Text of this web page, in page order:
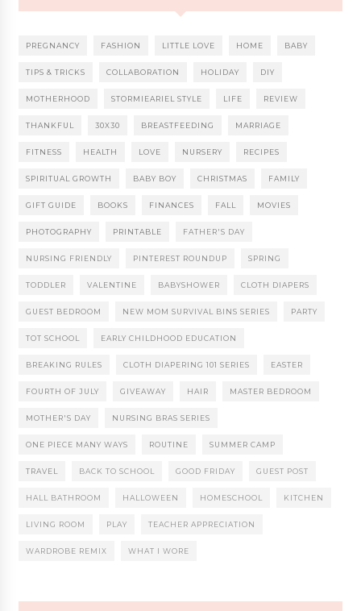
PREGNANCY FASHION LITTLE LOVE HOME BABY
TIPS & TRICKS COLLABORATION HOLIDAY DIY
MOTHERHOOD STORMIEARIEL STYLE LIFE REVIEW
THANKFUL 30X30 BREASTFEEDING MARRIAGE
FITNESS HEALTH LOVE NURSERY RECIPES
SPIRITUAL GROWTH BABY BOY CHRISTMAS FAMILY
GIFT GUIDE BOOKS FINANCES FALL MOVIES
PHOTOGRAPHY PRINTABLE FATHER'S DAY
NURSING FRIENDLY PINTEREST ROUNDUP SPRING
TODDLER VALENTINE BABYSHOWER CLOTH DIAPERS
GUEST BEDROOM NEW MOM SURVIVAL BINS SERIES PARTY
TOT SCHOOL EARLY CHILDHOOD EDUCATION
BREAKING RULES CLOTH DIAPERING 101 SERIES EASTER
FOURTH OF JULY GIVEAWAY HAIR MASTER BEDROOM
MOTHER'S DAY NURSING BRAS SERIES
ONE PIECE MANY WAYS ROUTINE SUMMER CAMP
TRAVEL BACK TO SCHOOL GOOD FRIDAY GUEST POST
HALL BATHROOM HALLOWEEN HOMESCHOOL KITCHEN
LIVING ROOM PLAY TEACHER APPRECIATION
WARDROBE REMIX WHAT I WORE